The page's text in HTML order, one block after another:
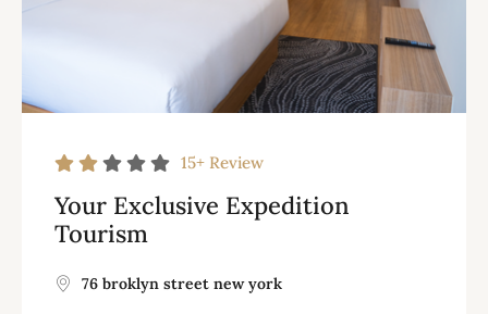
15+ Review
Your Exclusive Expedition
Tourism
76 broklyn street new york